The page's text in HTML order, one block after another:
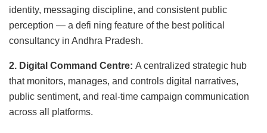
identity, messaging discipline, and consistent public
perception — a defi ning feature of the best political
consultancy in Andhra Pradesh.
2. Digital Command Centre: A centralized strategic hub
that monitors, manages, and controls digital narratives,
public sentiment, and real-time campaign communication
across all platforms.